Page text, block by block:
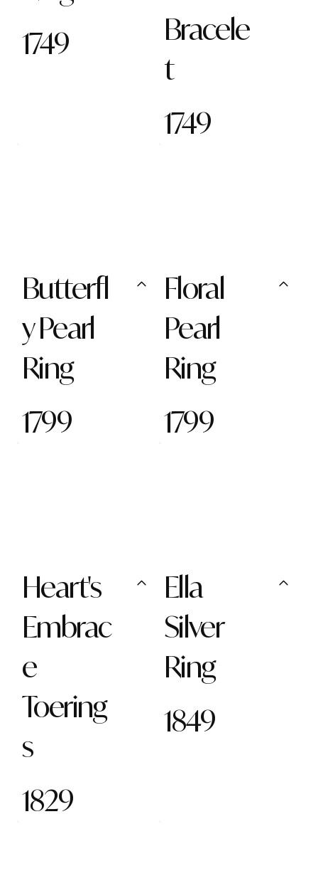
1749
Bracele
t
1749
Butterfl
y Pearl
Ring
1799
Floral
Pearl
Ring
1799
Heart's
Embrac
e
Toering
s
1829
Ella
Silver
Ring
1849